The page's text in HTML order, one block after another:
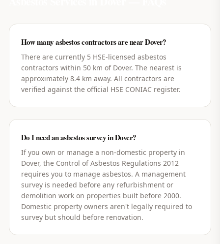
How many asbestos contractors are near Dover?
There are currently 5 HSE-licensed asbestos
contractors within 50 km of Dover. The nearest is
approximately 8.4 km away. All contractors are
verified against the official HSE CONIAC register.
Do I need an asbestos survey in Dover?
If you own or manage a non-domestic property in
Dover, the Control of Asbestos Regulations 2012
requires you to manage asbestos. A management
survey is needed before any refurbishment or
demolition work on properties built before 2000.
Domestic property owners aren't legally required to
survey but should before renovation.